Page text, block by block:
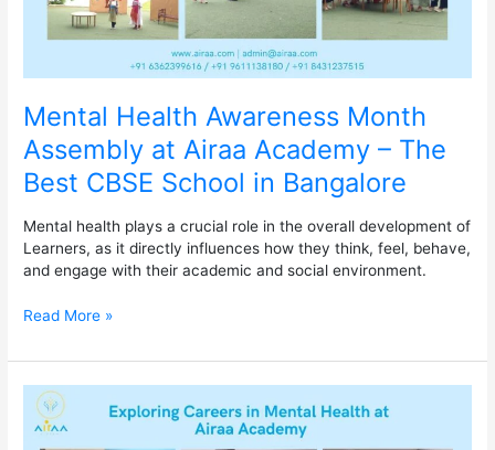
Mental Health Awareness Month
Assembly at Airaa Academy – The
Best CBSE School in Bangalore
Mental health plays a crucial role in the overall development of
Learners, as it directly influences how they think, feel, behave,
and engage with their academic and social environment.
Best
in
Read More »
Exploring
Careers